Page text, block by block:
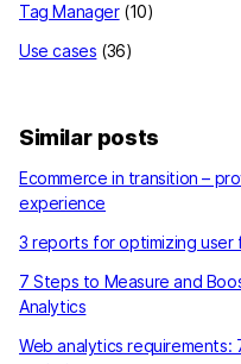
Tag Manager(10)
Use cases (36)
Similar posts
Ecommerce in transition –
experience
3 reports for optimizing user
7 Steps to Measure and
Analytics
Web analytics